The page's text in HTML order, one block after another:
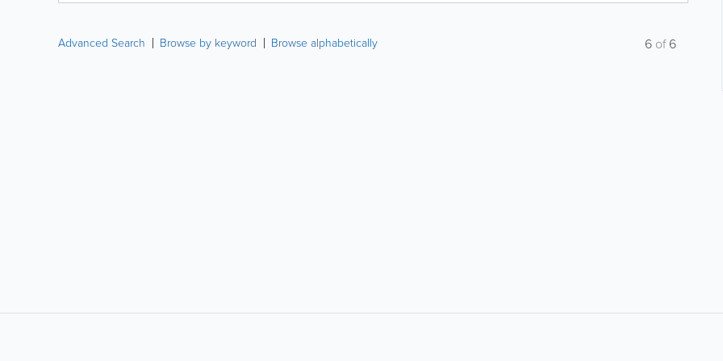
Advanced Search Browse by keyword Browse alphabetically 6 of6